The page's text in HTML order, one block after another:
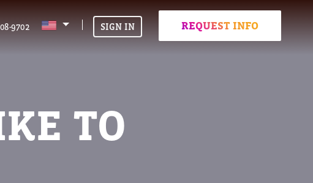
REQUEST INFO
9702 SIGN IN
TO